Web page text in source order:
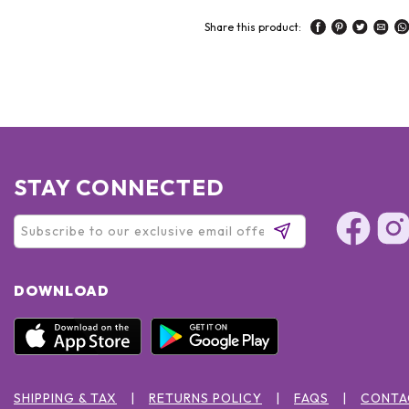
Share this product:
STAY CONNECTED
DOWNLOAD
SHIPPING & TAX RETURNS POLICY FAQS